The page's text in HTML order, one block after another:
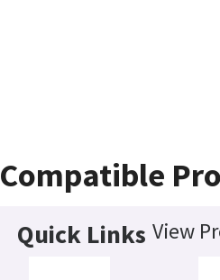
Compatible
Quick Links View